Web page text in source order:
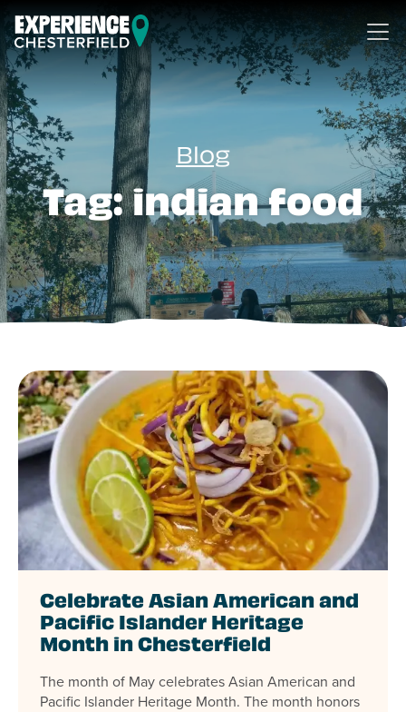
Blog
Tag:indian food
Celebrate Asian American and
Pacific Islander Heritage
Month in Chesterfield
The month of May celebrates Asian American and
Pacific Islander Heritage Month. The month honors